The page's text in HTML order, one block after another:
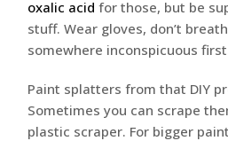
oxalic acid for those, but be
stuff. Wear gloves, don’t
somewhere inconspicuous
Paint splatters from that DIY
Sometimes you can scrape
plastic scraper. For bigger